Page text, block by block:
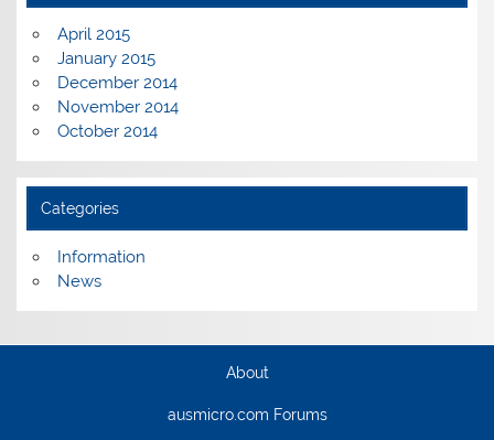
April 2015
January 2015
December 2014
November 2014
October 2014
Categories
Information
News
About
ausmicro.com Forums